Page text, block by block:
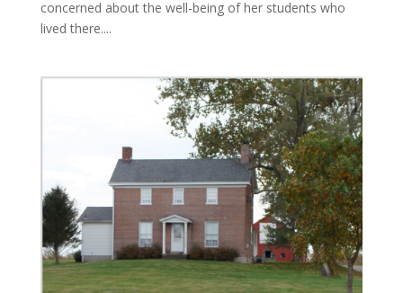
concerned about the well-being of her students who
lived there....